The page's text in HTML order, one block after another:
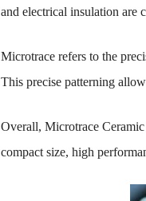
and electrical insulation are
Microtrace refers to the
This precise patterning
Overall, Microtrace
compact size, high